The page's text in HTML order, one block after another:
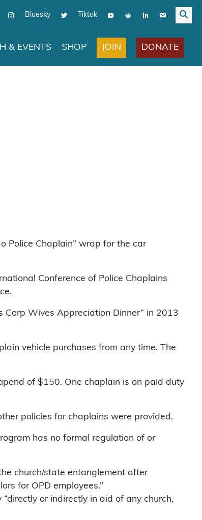
Bluesky Tiktok
& EVENTS SHOP JOIN DONATE
Police Chaplain” wrap for the car
Conference of Police Chaplains
Corp Wives Appreciation Dinner” in 2013
vehicle purchases from any time. The
of $150. One chaplain is on paid duty
policies for chaplains were provided.
has no formal regulation of or
church/state entanglement after
for OPD employees.”
or indirectly in aid of any church,